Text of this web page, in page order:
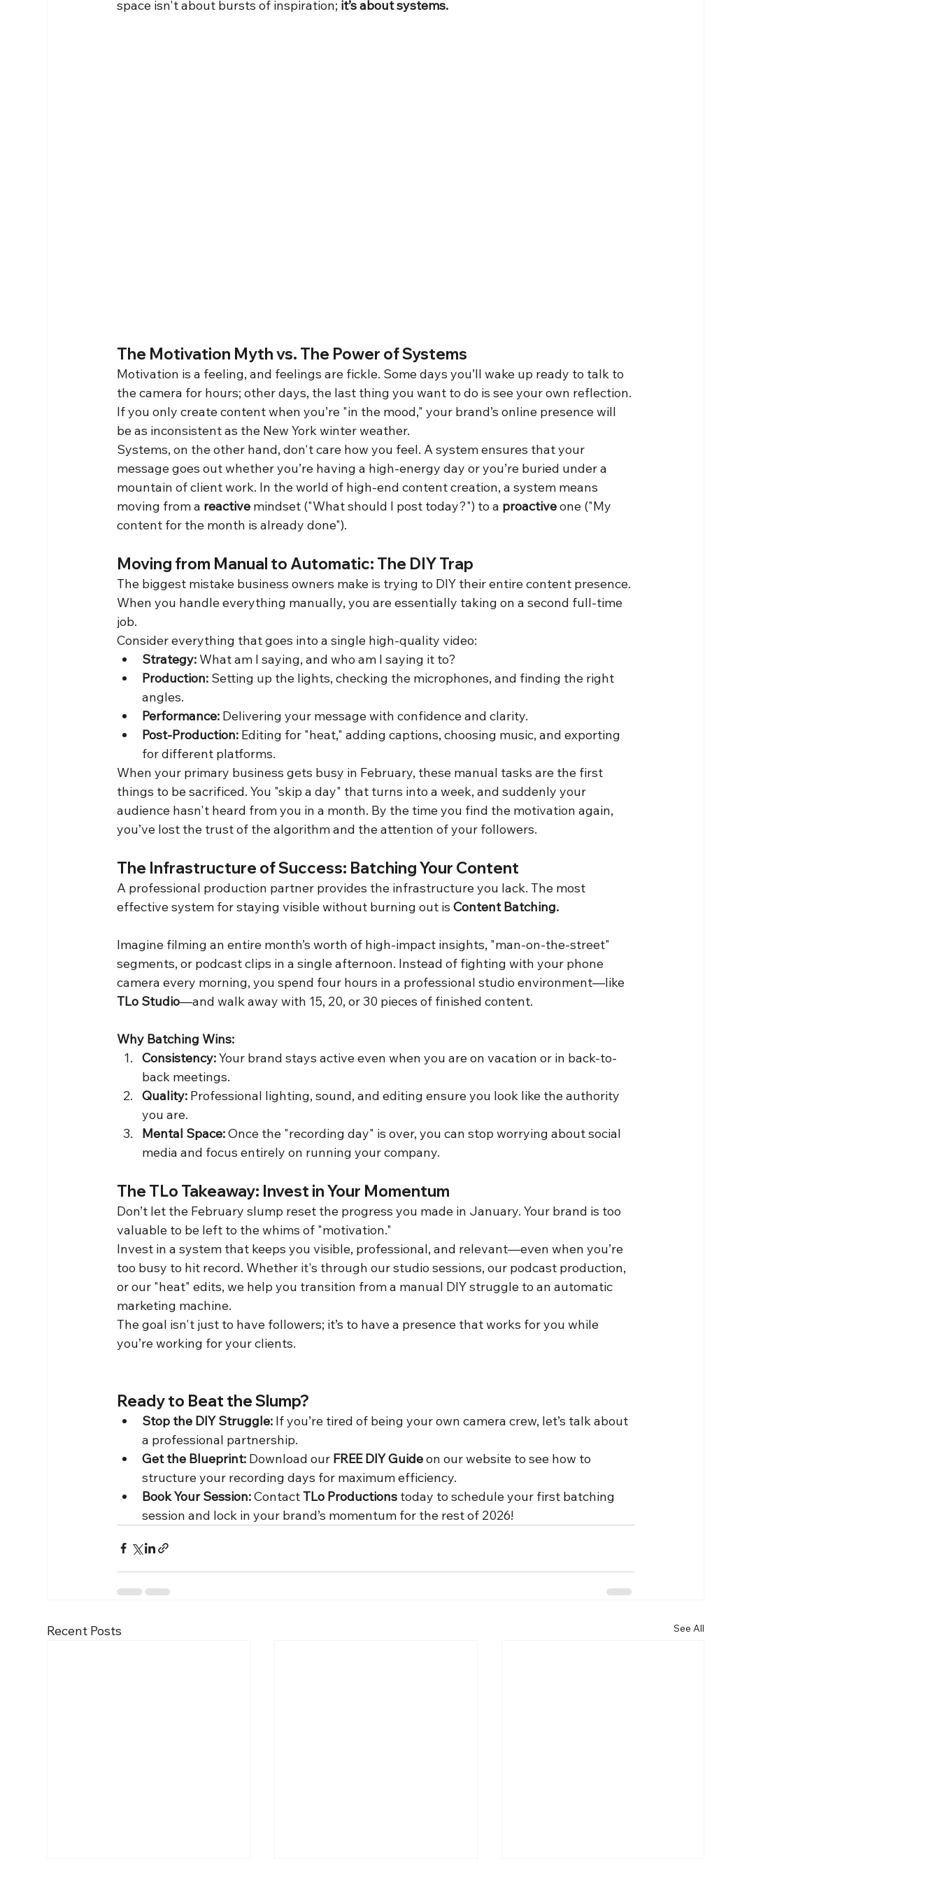
space isn't about bursts of inspiration; it’s about systems.
The Motivation Myth vs. The Power of Systems
Motivation is a feeling, and feelings are fickle. Some days you’ll wake up ready to talk to
the camera for hours; other days, the last thing you want to do is see your own reflection.
If you only create content when you’re "in the mood," your brand’s online presence will
be as inconsistent as the New York winter weather.
Systems, on the other hand, don't care how you feel. A system ensures that your
message goes out whether you’re having a high-energy day or you’re buried under a
mountain of client work. In the world of high-end content creation, a system means
moving from a reactive mindset ("What should I post today?") to a proactive one ("My
content for the month is already done").
Moving from Manual to Automatic: The DIY Trap
The biggest mistake business owners make is trying to DIY their entire content presence.
When you handle everything manually, you are essentially taking on a second full-time
job.
Consider everything that goes into a single high-quality video:
Strategy: What am I saying, and who am I saying it to?
Production: Setting up the lights, checking the microphones, and finding the right
angles.
Performance: Delivering your message with confidence and clarity.
Post-Production: Editing for "heat," adding captions, choosing music, and exporting
for different platforms.
When your primary business gets busy in February, these manual tasks are the first
things to be sacrificed. You "skip a day" that turns into a week, and suddenly your
audience hasn't heard from you in a month. By the time you find the motivation again,
you’ve lost the trust of the algorithm and the attention of your followers.
The Infrastructure of Success: Batching Your Content
A professional production partner provides the infrastructure you lack. The most
effective system for staying visible without burning out is Content Batching.
Imagine filming an entire month’s worth of high-impact insights, "man-on-the-street"
segments, or podcast clips in a single afternoon. Instead of fighting with your phone
camera every morning, you spend four hours in a professional studio environment—like
TLo Studio—and walk away with 15, 20, or 30 pieces of finished content.
Why Batching Wins:
Consistency: Your brand stays active even when you are on vacation or in back-to-
back meetings.
Quality: Professional lighting, sound, and editing ensure you look like the authority
you are.
Mental Space: Once the "recording day" is over, you can stop worrying about social
media and focus entirely on running your company.
The TLo Takeaway: Invest in Your Momentum
Don’t let the February slump reset the progress you made in January. Your brand is too
valuable to be left to the whims of "motivation."
Invest in a system that keeps you visible, professional, and relevant—even when you’re
too busy to hit record. Whether it's through our studio sessions, our podcast production,
or our "heat" edits, we help you transition from a manual DIY struggle to an automatic
marketing machine.
The goal isn't just to have followers; it’s to have a presence that works for you while
you’re working for your clients.
Ready to Beat the Slump?
Stop the DIY Struggle: If you’re tired of being your own camera crew, let’s talk about
a professional partnership.
Get the Blueprint: Download our FREE DIY Guide on our website to see how to
structure your recording days for maximum efficiency.
Book Your Session: Contact TLo Productions today to schedule your first batching
session and lock in your brand’s momentum for the rest of 2026!
Recent Posts See All